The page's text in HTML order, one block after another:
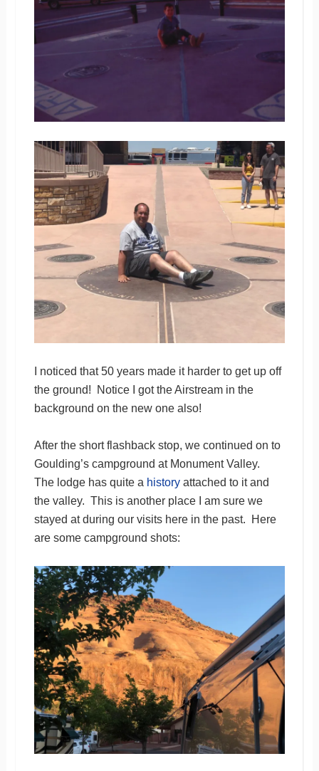
I noticed that 50 years made it harder to get up off
the ground! Notice I got the Airstream in the
background on the new one also!
After the short flashback stop, we continued on to
Goulding’s campground at Monument Valley.
The lodge has quite a historyattached to it and
the valley. This is another place I am sure we
stayed at during our visits here in the past. Here
are some campground shots: